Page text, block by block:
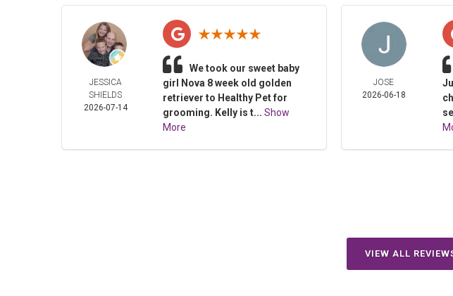
JESSICA
SHIELDS
2026-07-14
We took our sweet baby
girl Nova 8 week old golden
retriever to Healthy Pet for
grooming. Kelly is t...Show
More
JOSE
2026-06-18
VIEW ALL